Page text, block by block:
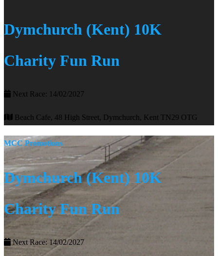
Dymchurch (Kent) 10K
Charity Fun Run
Next Race: 14/02/2027
Beach Cafe, 48 High Street, Dymchurch, Kent TN29 OTG
MCC Promotions
Dymchurch (Kent) 10K
Charity Fun Run
Next Race: 14/02/2027